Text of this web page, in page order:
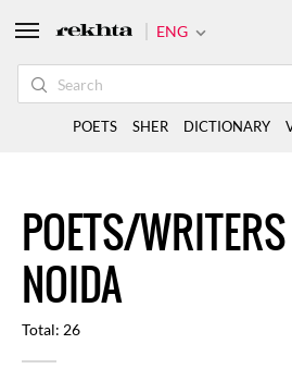
POETS/
NOIDA
Total: 26
ENG
POETS SHER DICTIONARY